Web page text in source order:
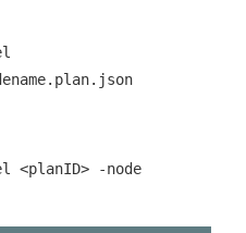
<planID> -node